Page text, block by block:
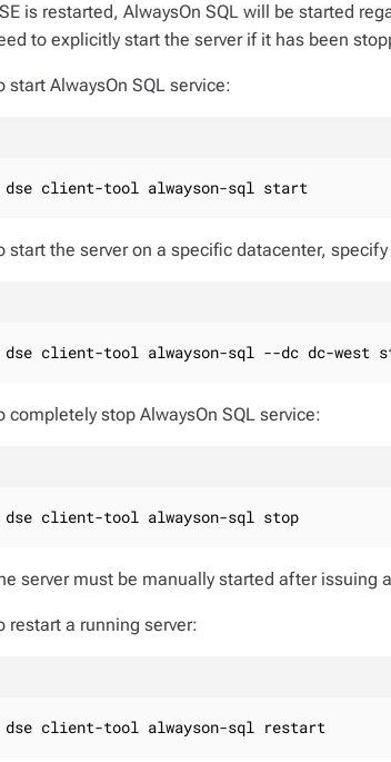
is restarted, AlwaysOn SQL will be started
to explicitly start the server if it has been
start AlwaysOn SQL service:
dse client-tool alwayson-sql start
start the server on a specific datacenter,
dse client-tool alwayson-sql --dc dc-west
completely stop AlwaysOn SQL service:
dse client-tool alwayson-sql stop
server must be manually started after issuing a
restart a running server:
dse client-tool alwayson-sql restart